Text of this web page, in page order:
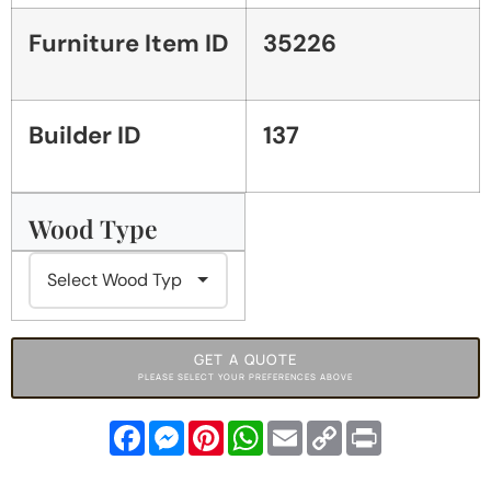
Furniture Item ID 35226
Builder ID 137
Wood Type
GET A QUOTE
PLEASE SELECT YOUR PREFERENCES ABOVE
FacebookMessengerPinterestWhatsApp
Email Copy
Link